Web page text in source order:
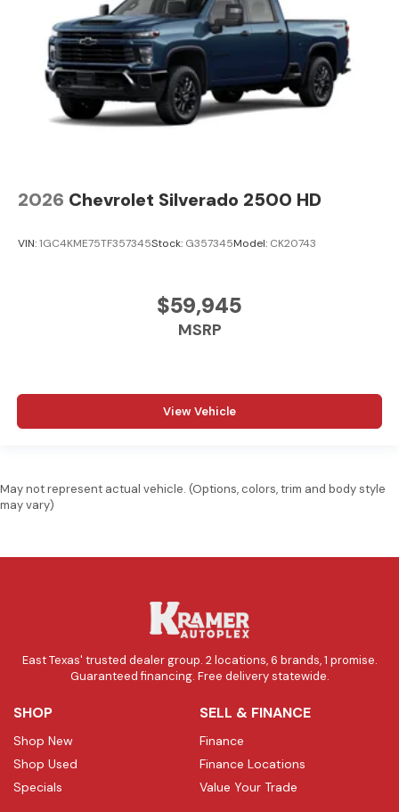
2026 Chevrolet Silverado 2500 HD
VIN:1GC4KME75TF357345Stock: G357345Model: CK20743
$59,945
MSRP
View Vehicle
May not represent actual vehicle. (Options, colors, trim and body style
may vary)
East Texas' trusted dealer group. 2 locations, 6 brands, 1 promise.
Guaranteed financing. Free delivery statewide.
SHOP
Shop New
Shop Used
Specials
SELL & FINANCE
Finance
Finance Locations
Value Your Trade